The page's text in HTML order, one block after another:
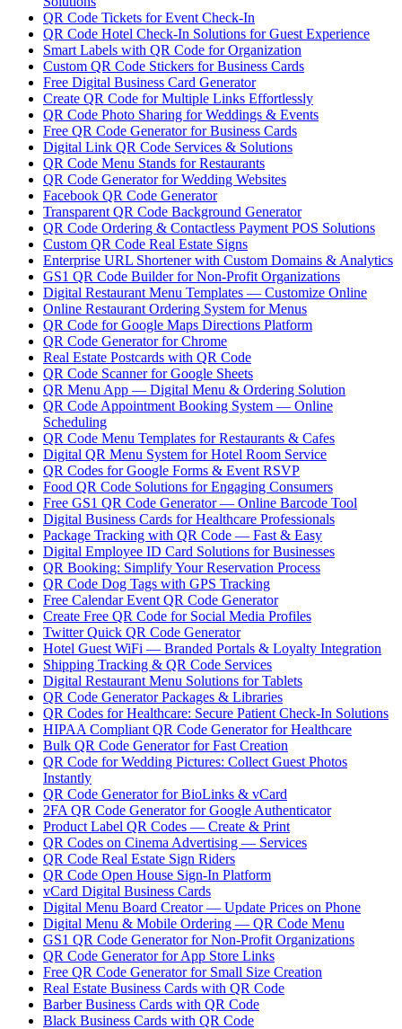
QR Code Tickets for Event Check-In
QR Code Hotel Check-In Solutions for Guest Experience
Smart Labels with QR Code for Organization
Custom QR Code Stickers for Business Cards
Free Digital Business Card Generator
Create QR Code for Multiple Links Effortlessly
QR Code Photo Sharing for Weddings & Events
Free QR Code Generator for Business Cards
Digital Link QR Code Services & Solutions
QR Code Menu Stands for Restaurants
QR Code Generator for Wedding Websites
Facebook QR Code Generator
Transparent QR Code Background Generator
QR Code Ordering & Contactless Payment POS Solutions
Custom QR Code Real Estate Signs
Enterprise URL Shortener with Custom Domains & Analytics
GS1 QR Code Builder for Non-Profit Organizations
Digital Restaurant Menu Templates — Customize Online
Online Restaurant Ordering System for Menus
QR Code for Google Maps Directions Platform
QR Code Generator for Chrome
Real Estate Postcards with QR Code
QR Code Scanner for Google Sheets
QR Menu App — Digital Menu & Ordering Solution
QR Code Appointment Booking System — Online
Scheduling
QR Code Menu Templates for Restaurants & Cafes
Digital QR Menu System for Hotel Room Service
QR Codes for Google Forms & Event RSVP
Food QR Code Solutions for Engaging Consumers
Free GS1 QR Code Generator — Online Barcode Tool
Digital Business Cards for Healthcare Professionals
Package Tracking with QR Code — Fast & Easy
Digital Employee ID Card Solutions for Businesses
QR Booking: Simplify Your Reservation Process
QR Code Dog Tags with GPS Tracking
Free Calendar Event QR Code Generator
Create Free QR Code for Social Media Profiles
Twitter Quick QR Code Generator
Hotel Guest WiFi — Branded Portals & Loyalty Integration
Shipping Tracking & QR Code Services
Digital Restaurant Menu Solutions for Tablets
QR Code Generator Packages & Libraries
QR Codes for Healthcare: Secure Patient Check-In Solutions
HIPAA Compliant QR Code Generator for Healthcare
Bulk QR Code Generator for Fast Creation
QR Code for Wedding Pictures: Collect Guest Photos
Instantly
QR Code Generator for BioLinks & vCard
2FA QR Code Generator for Google Authenticator
Product Label QR Codes — Create & Print
QR Codes on Cinema Advertising — Services
QR Code Real Estate Sign Riders
QR Code Open House Sign-In Platform
vCard Digital Business Cards
Digital Menu Board Creator — Update Prices on Phone
Digital Menu & Mobile Ordering — QR Code Menu
GS1 QR Code Generator for Non-Profit Organizations
QR Code Generator for App Store Links
Free QR Code Generator for Small Size Creation
Real Estate Business Cards with QR Code
Barber Business Cards with QR Code
Black Business Cards with QR Code